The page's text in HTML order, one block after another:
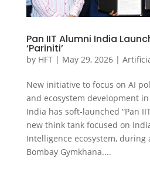
Pan IIT Alumni India
‘Pariniti’
by HFT| May 29, 2026|
New initiative to focus on AI
and ecosystem development
India has soft-launched “Pan
new think tank focused on
Intelligence ecosystem, during
Bombay Gymkhana....